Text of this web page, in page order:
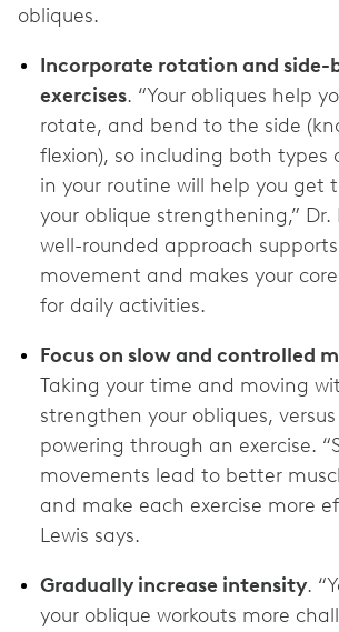
obliques.
Incorporate rotation and side-
exercises. “Your obliques help
rotate, and bend to the side
flexion), so including both types
in your routine will help you get
your oblique strengthening,” Dr.
well-rounded approach
movement and makes your
for daily activities.
Focus on slow and controlled
Taking your time and moving
strengthen your obliques,
powering through an exercise.
movements lead to better
and make each exercise more
Lewis says.
Gradually increase intensity.
your oblique workouts more